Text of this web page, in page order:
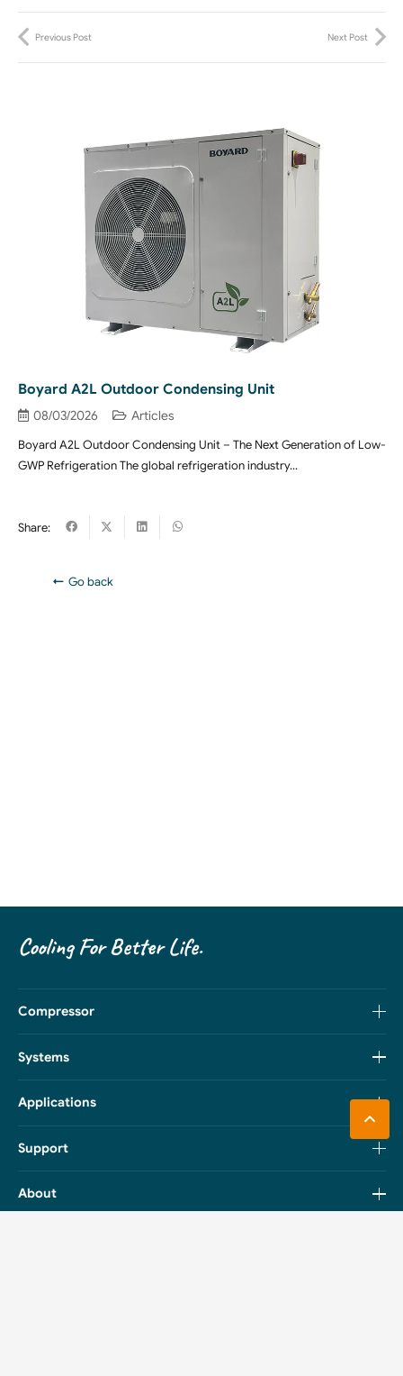
Previous Post Next Post
Boyard A2L Outdoor Condensing Unit
08/03/2026 Articles
Boyard A2L Outdoor Condensing Unit – The Next Generation of Low-
GWP Refrigeration The global refrigeration industry…
Share:
Go back
Cooling For Better Life.
Compressor
Systems
Applications
Support
About